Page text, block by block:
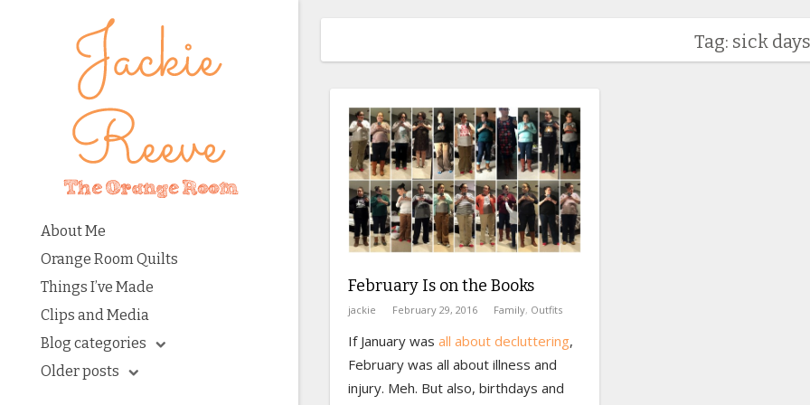
About Me
Orange Room Quilts
Things I’ve Made
Clips and Media
Blog categories
Older posts
Tag: sick days
February Is on the Books
jackie February 29, 2016 Family, Outfits
If January was all about decluttering,
February was all about illness and
injury. Meh. But also, birthdays and